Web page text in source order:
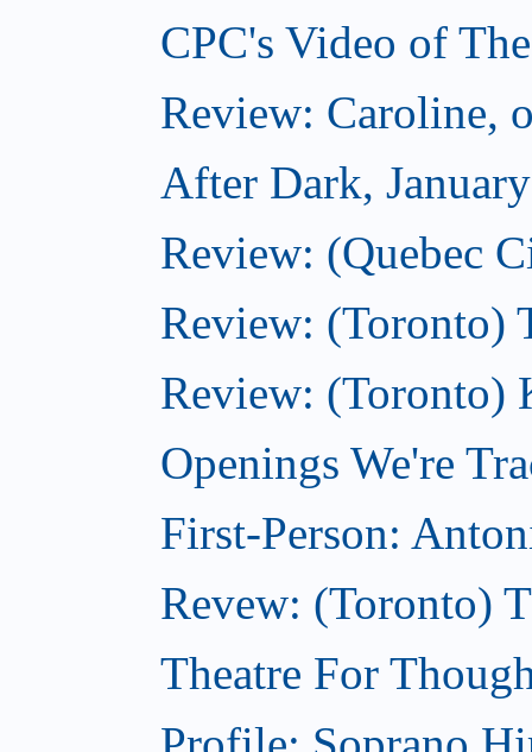
CPC's Video of
Review: Caroline,
After Dark,
Review: (Quebec
Review: (Toronto)
Review: (Toronto)
Openings We're
First-Person:
Revew: (Toronto)
Theatre For